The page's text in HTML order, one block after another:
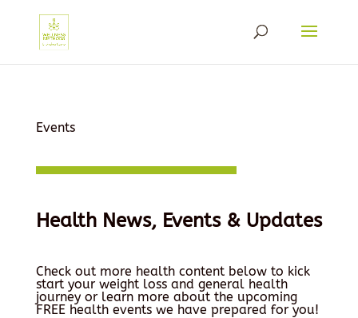
Events
Health News, Events & Updates
Check out more health content below to kick
start your weight loss and general health
journey or learn more about the upcoming
FREE health events we have prepared for you!